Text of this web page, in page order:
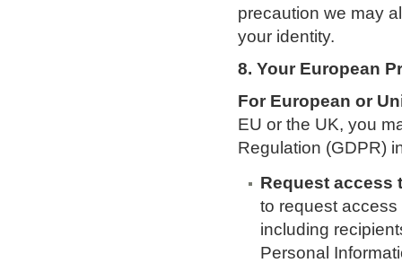
precaution we may
your identity.
8. Your European
For European or
EU or the UK, you
Regulation (GDPR)
Request access
to request
including
Personal